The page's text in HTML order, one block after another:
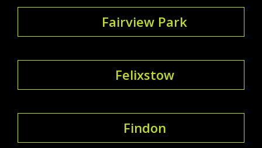
Fairview Park
Felixstow
Findon